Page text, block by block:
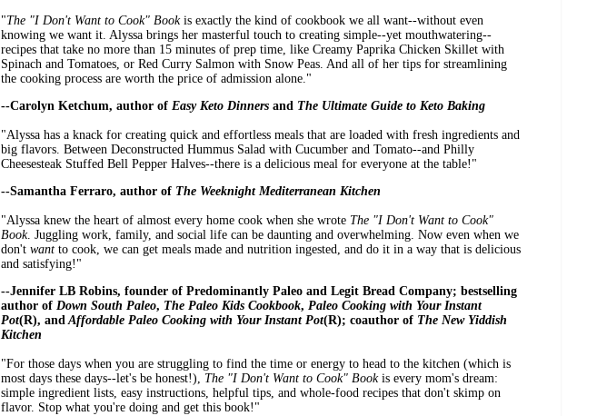
"The "I Don't Want to Cook" Bookis exactly the kind of cookbook we all want--without even
knowing we want it. Alyssa brings her masterful touch to creating simple--yet mouthwatering--
recipes that take no more than 15 minutes of prep time, like Creamy Paprika Chicken Skillet with
Spinach and Tomatoes, or Red Curry Salmon with Snow Peas. And all of her tips for streamlining
the cooking process are worth the price of admission alone."
--Carolyn Ketchum, author of Easy Keto Dinners and The Ultimate Guide to Keto Baking
"Alyssa has a knack for creating quick and effortless meals that are loaded with fresh ingredients and
big flavors. Between Deconstructed Hummus Salad with Cucumber and Tomato--and Philly
Cheesesteak Stuffed Bell Pepper Halves--there is a delicious meal for everyone at the table!"
--Samantha Ferraro, author of The Weeknight Mediterranean Kitchen
"Alyssa knew the heart of almost every home cook when she wrote The "I Don't Want to Cook"
Book. Juggling work, family, and social life can be daunting and overwhelming. Now even when we
don't want to cook, we can get meals made and nutrition ingested, and do it in a way that is delicious
and satisfying!"
--Jennifer LB Robins, founder of Predominantly Paleo and Legit Bread Company; bestselling
author of Down South Paleo, The Paleo Kids Cookbook, Paleo Cooking with Your Instant
Pot(R), andAffordable Paleo Cooking with Your Instant Pot(R); coauthor of The New Yiddish
Kitchen
"For those days when you are struggling to find the time or energy to head to the kitchen (which is
most days these days--let's be honest!), The "I Don't Want to Cook" Book is every mom's dream:
simple ingredient lists, easy instructions, helpful tips, and whole-food recipes that don't skimp on
flavor. Stop what you're doing and get this book!"